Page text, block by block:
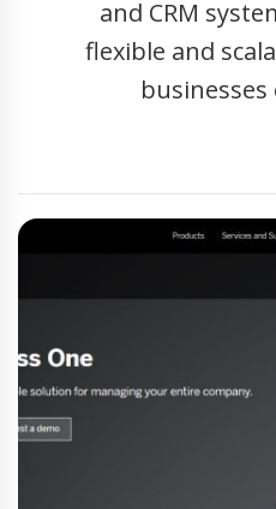
and CRM
flexible and
businesses